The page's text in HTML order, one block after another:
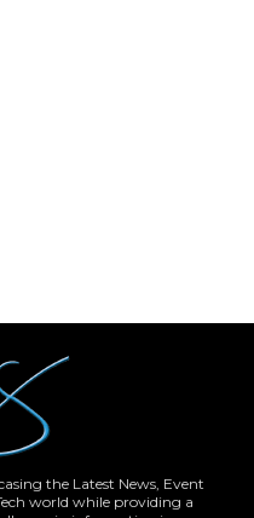
the Latest News, Event
world while providing a